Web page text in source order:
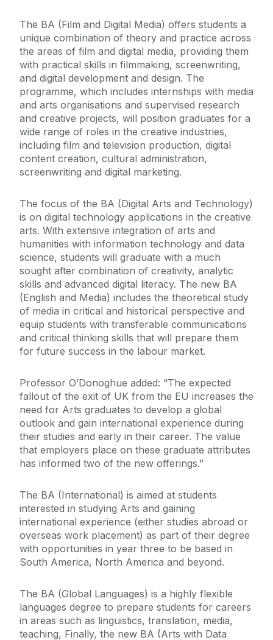
The BA (Film and Digital Media) offers students a
unique combination of theory and practice across
the areas of film and digital media, providing them
with practical skills in filmmaking, screenwriting,
and digital development and design. The
programme, which includes internships with media
and arts organisations and supervised research
and creative projects, will position graduates for a
wide range of roles in the creative industries,
including film and television production, digital
content creation, cultural administration,
screenwriting and digital marketing.
The focus of the BA (Digital Arts and Technology)
is on digital technology applications in the creative
arts. With extensive integration of arts and
humanities with information technology and data
science, students will graduate with a much
sought after combination of creativity, analytic
skills and advanced digital literacy. The new BA
(English and Media) includes the theoretical study
of media in critical and historical perspective and
equip students with transferable communications
and critical thinking skills that will prepare them
for future success in the labour market.
Professor O’Donoghue added: “The expected
fallout of the exit of UK from the EU increases the
need for Arts graduates to develop a global
outlook and gain international experience during
their studies and early in their career. The value
that employers place on these graduate attributes
has informed two of the new offerings.”
The BA (International) is aimed at students
interested in studying Arts and gaining
international experience (either studies abroad or
overseas work placement) as part of their degree
with opportunities in year three to be based in
South America, North America and beyond.
The BA (Global Languages) is a highly flexible
languages degree to prepare students for careers
in areas such as linguistics, translation, media,
teaching, Finally, the new BA (Arts with Data